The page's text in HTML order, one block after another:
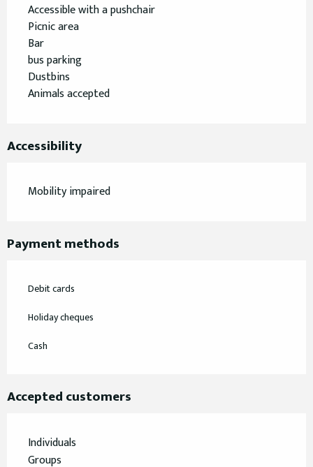
Accessible with a pushchair
Picnic area
Bar
bus parking
Dustbins
Animals accepted
Accessibility
Mobility impaired
Payment methods
Debit cards
Holiday cheques
Cash
Accepted customers
Individuals
Groups